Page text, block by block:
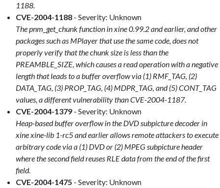
1188.
CVE-2004-1188 - Severity: Unknown
The pnm_get_chunk function in xine 0.99.2 and earlier, and other
packages such as MPlayer that use the same code, does not
properly verify that the chunk size is less than the
PREAMBLE_SIZE, which causes a read operation with a negative
length that leads to a buffer overflow via (1) RMF_TAG, (2)
DATA_TAG, (3) PROP_TAG, (4) MDPR_TAG, and (5) CONT_TAG
values, a different vulnerability than CVE-2004-1187.
CVE-2004-1379 - Severity: Unknown
Heap-based buffer overflow in the DVD subpicture decoder in
xine xine-lib 1-rc5 and earlier allows remote attackers to execute
arbitrary code via a (1) DVD or (2) MPEG subpicture header
where the second field reuses RLE data from the end of the first
field.
CVE-2004-1475 - Severity: Unknown